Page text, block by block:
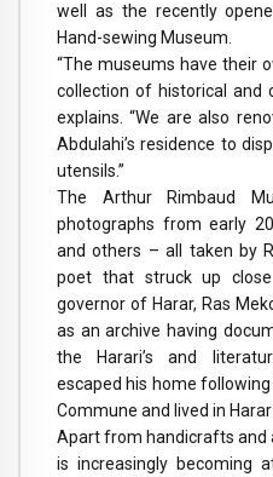
well as the recently
Hand-sewing Museum.
“The museums have their
collection of historical and
explains. “We are also
Abdulahi’s residence to
utensils.”
The Arthur Rimbaud
photographs from early
and others – all taken by
poet that struck up
governor of Harar, Ras
as an archive having
the Harari’s and
escaped his home
Commune and lived in
Apart from handicrafts and
is increasingly becoming